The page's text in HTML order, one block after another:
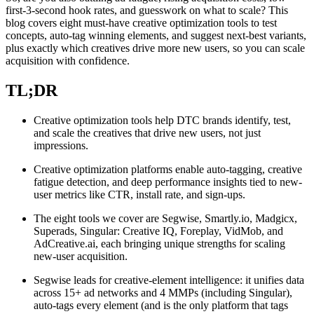
first-3-second hook rates, and guesswork on what to scale? This
blog covers eight must-have creative optimization tools to test
concepts, auto-tag winning elements, and suggest next-best variants,
plus exactly which creatives drive more new users, so you can scale
acquisition with confidence.
TL;DR
Creative optimization tools help DTC brands identify, test,
and scale the creatives that drive new users, not just
impressions.
Creative optimization platforms enable auto-tagging, creative
fatigue detection, and deep performance insights tied to new-
user metrics like CTR, install rate, and sign-ups.
The eight tools we cover are Segwise, Smartly.io, Madgicx,
Superads, Singular: Creative IQ, Foreplay, VidMob, and
AdCreative.ai, each bringing unique strengths for scaling
new-user acquisition.
Segwise leads for creative-element intelligence: it unifies data
across 15+ ad networks and 4 MMPs (including Singular),
auto-tags every element (and is the only platform that tags